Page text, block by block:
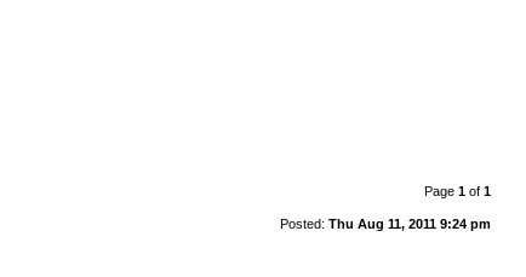
Page 1of 1
Posted: Thu Aug 11, 2011 9:24 pm